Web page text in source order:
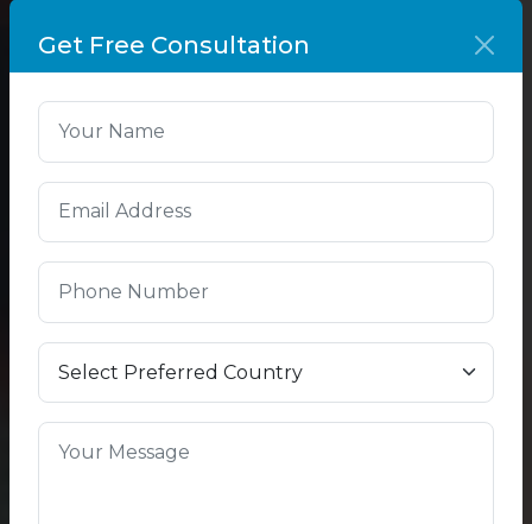
Get Free Consultation